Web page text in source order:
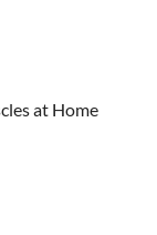
at Home